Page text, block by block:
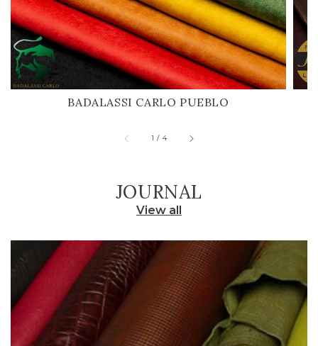
BADALASSI CARLO PUEBLO
1 / of
4
JOURNAL
View all